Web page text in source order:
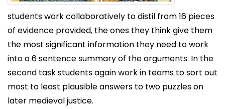
students work collaboratively to distil from 16 pieces
of evidence provided, the ones they think give them
the most significant information they need to work
into a 6 sentence summary of the arguments. In the
second task students again work in teams to sort out
most to least plausible answers to two puzzles on
later medieval justice.